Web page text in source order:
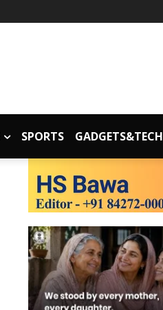
SPORTS GADGETS&TECH